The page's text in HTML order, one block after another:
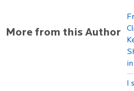
More from this Author
I